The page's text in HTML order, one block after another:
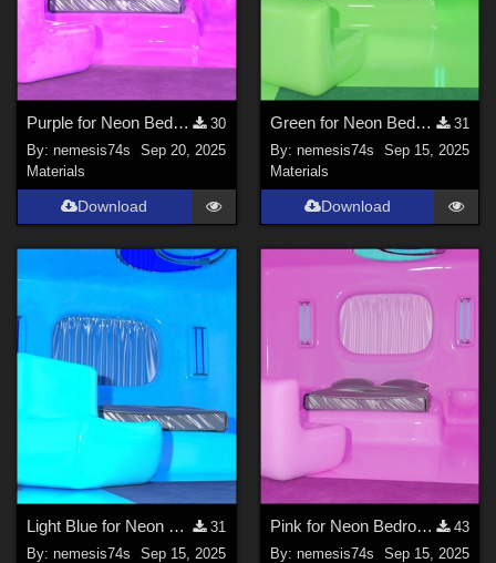
Purple for Neon Bedroom
30
By:nemesis74s
Sep 20, 2025
Materials
Download
Green for Neon Bedroom
31
By: nemesis74s
Sep 15, 2025
Materials
Download
Light Blue for Neon Bedroom
31
By:nemesis74s
Sep 15, 2025
Pink for Neon Bedroom
43
By: nemesis74s
Sep 15, 2025